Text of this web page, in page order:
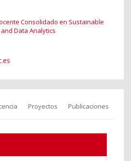
Consolidado en Sustainable
Data Analytics
Proyectos Publicaciones